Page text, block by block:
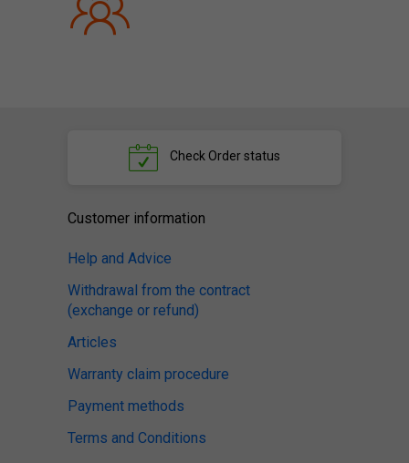
Check Order status
Customer information
Help and Advice
Withdrawal from the contract
(exchange or refund)
Articles
Warranty claim procedure
Payment methods
Terms and Conditions